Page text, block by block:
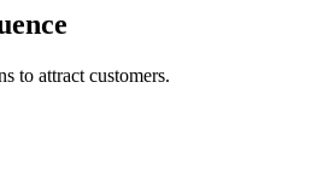
to attract customers.